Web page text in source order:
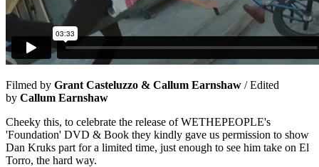
Filmed by Grant Casteluzzo & Callum Earnshaw / Edited
by Callum Earnshaw
Cheeky this, to celebrate the release of WETHEPEOPLE's
'Foundation' DVD & Book they kindly gave us permission to show
Dan Kruks part for a limited time, just enough to see him take on El
Torro, the hard way.